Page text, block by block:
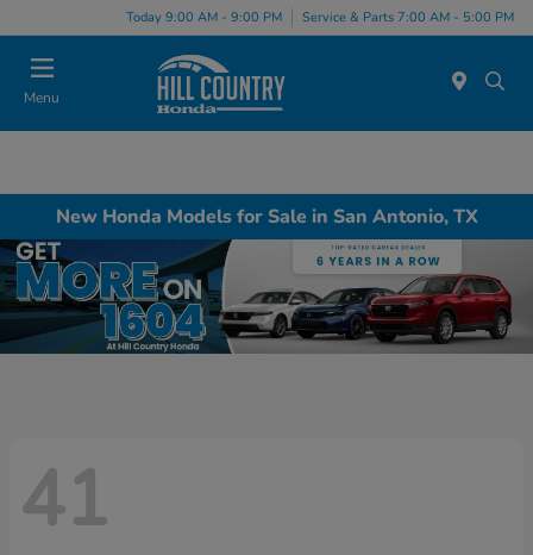
Today 9:00 AM - 9:00 PM Service & Parts 7:00 AM - 5:00 PM
Menu
New Honda Models for Sale in San Antonio, TX
41